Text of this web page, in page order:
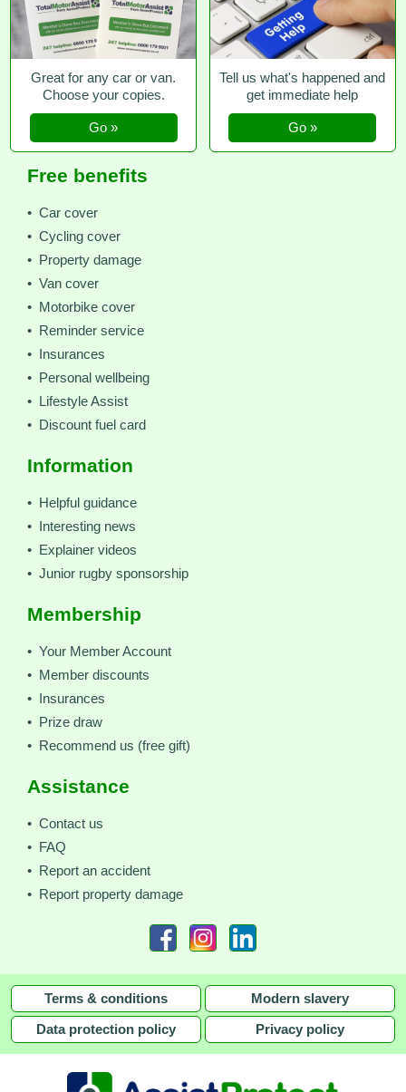
Great for any car or van.
Choose your copies.
Go »
Tell us what's happened and
get immediate help
Go »
Free benefits
• Car cover
• Cycling cover
• Property damage
• Van cover
• Motorbike cover
• Reminder service
• Insurances
• Personal wellbeing
• Lifestyle Assist
• Discount fuel card
Information
• Helpful guidance
• Interesting news
• Explainer videos
• Junior rugby sponsorship
Membership
• Your Member Account
• Member discounts
• Insurances
• Prize draw
• Recommend us (free gift)
Assistance
• Contact us
• FAQ
• Report an accident
• Report property damage
Terms & conditions Modern slavery
Data protection policy Privacy policy